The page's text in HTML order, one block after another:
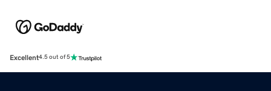
Excellent4.5 out of 5